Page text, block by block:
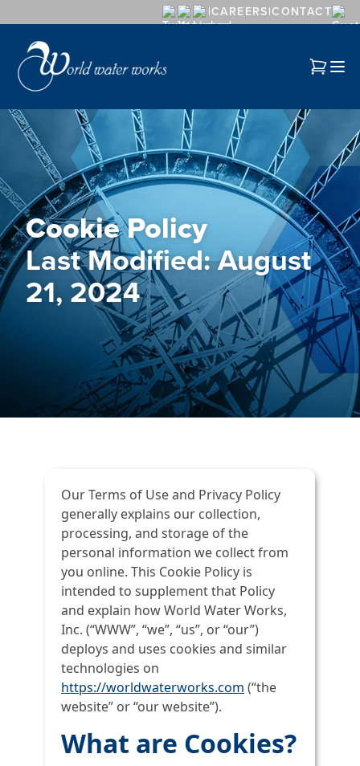
CAREERS CONTACT
Cookie Policy
Last Modified: August
21, 2024
Our Terms of Use and Privacy Policy
generally explains our collection,
processing, and storage of the
personal information we collect from
you online. This Cookie Policy is
intended to supplement that Policy
and explain how World Water Works,
Inc. (“WWW”, “we”, “us”, or “our”)
deploys and uses cookies and similar
technologies on
https://worldwaterworks.com (“the
website” or “our website”).
What are Cookies?